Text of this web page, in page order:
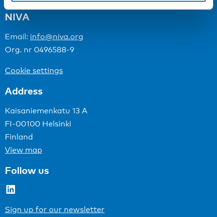
NIVA
Email: info@niva.org
Org. nr 0496588-9
Cookie settings
Address
Kaisaniemenkatu 13 A
FI-00100 Helsinki
Finland
View map
Follow us
LinkedIn
Sign up for our newsletter